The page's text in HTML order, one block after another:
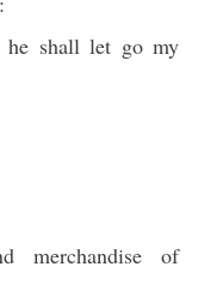
shall let go my
merchandise of